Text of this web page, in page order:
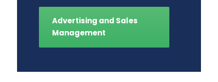
Advertising and Sales
Management